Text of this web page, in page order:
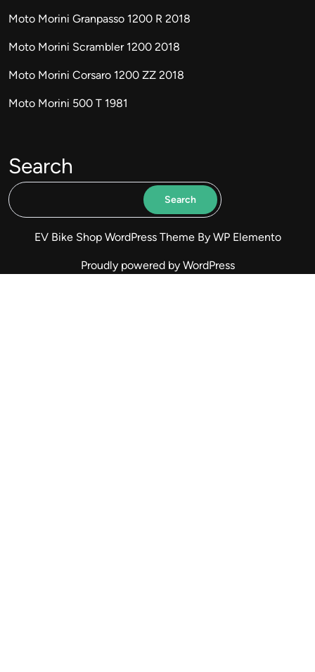
Moto Morini Granpasso 1200 R 2018
Moto Morini Scrambler 1200 2018
Moto Morini Corsaro 1200 ZZ 2018
Moto Morini 500 T 1981
Search
Search
EV Bike Shop WordPress Theme By WP Elemento
Proudly powered by WordPress